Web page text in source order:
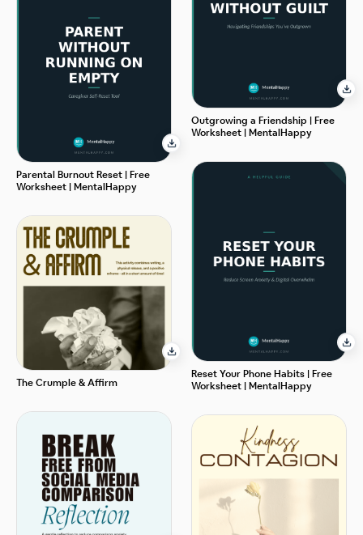
Parental Burnout Reset | Free
Worksheet | MentalHappy
The Crumple & Affirm
Outgrowing a Friendship | Free
Worksheet | MentalHappy
Reset Your Phone Habits | Free
Worksheet | MentalHappy